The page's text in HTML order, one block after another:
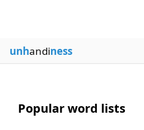
unhandiness
Popular word lists